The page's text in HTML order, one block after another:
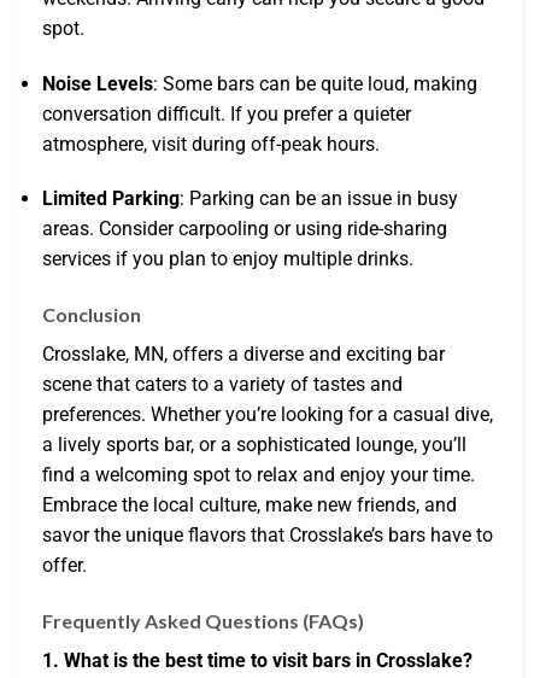
spot.
Noise Levels: Some bars can be quite loud, making
conversation difficult. If you prefer a quieter
atmosphere, visit during off-peak hours.
Limited Parking: Parking can be an issue in busy
areas. Consider carpooling or using ride-sharing
services if you plan to enjoy multiple drinks.
Conclusion
Crosslake, MN, offers a diverse and exciting bar
scene that caters to a variety of tastes and
preferences. Whether you’re looking for a casual dive,
a lively sports bar, or a sophisticated lounge, you’ll
find a welcoming spot to relax and enjoy your time.
Embrace the local culture, make new friends, and
savor the unique flavors that Crosslake’s bars have to
offer.
Frequently Asked Questions (FAQs)
1. What is the best time to visit bars in Crosslake?